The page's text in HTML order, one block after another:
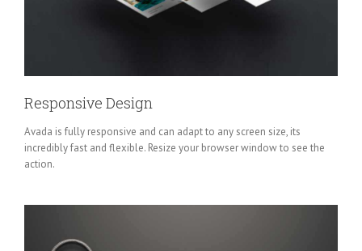
Responsive Design
Avada is fully responsive and can adapt to any screen size, its
incredibly fast and flexible. Resize your browser window to see the
action.